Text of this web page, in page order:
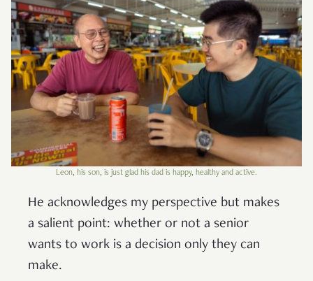
Leon, his son, is just glad his dad is happy, healthy and active.
He acknowledges my perspective but makes
a salient point: whether or not a senior
wants to work is a decision only they can
make.